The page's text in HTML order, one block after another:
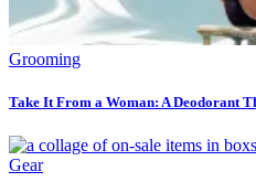
Grooming
Take It From a Woman: A Deodorant
Gear